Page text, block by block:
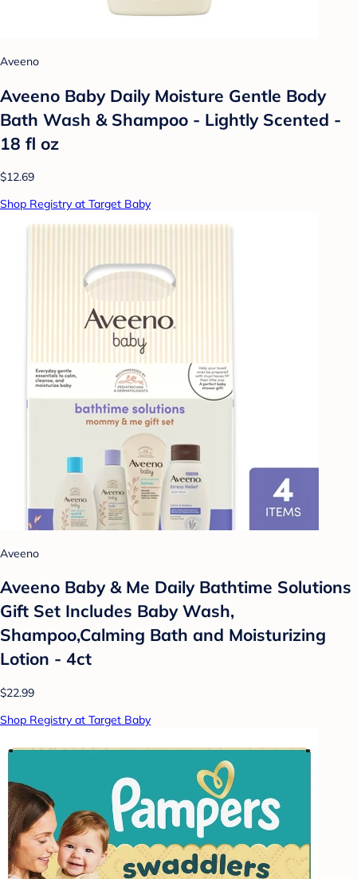
Aveeno
Aveeno Baby Daily Moisture Gentle Body
Bath Wash & Shampoo - Lightly Scented -
18 fl oz
$12.69
Shop Registry at Target Baby
Aveeno
Aveeno Baby & Me Daily Bathtime Solutions
Gift Set Includes Baby Wash,
Shampoo,Calming Bath and Moisturizing
Lotion - 4ct
$22.99
Shop Registry at Target Baby